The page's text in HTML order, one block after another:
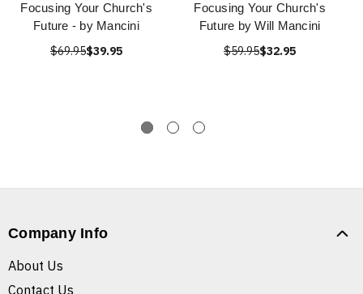
Focusing Your Church's
Future - by Mancini
$69.95$39.95
Focusing Your Church's
Future by Will Mancini
$59.95$32.95
Company Info
About Us
Contact Us